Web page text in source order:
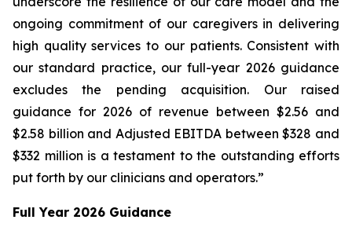
ongoing commitment of our caregivers in delivering
high quality services to our patients. Consistent with
our standard practice, our full-year 2026 guidance
excludes the pending acquisition. Our raised
guidance for 2026 of revenue between $2.56 and
$2.58 billion and Adjusted EBITDA between $328 and
$332 million is a testament to the outstanding efforts
put forth by our clinicians and operators.”
Full Year 2026 Guidance